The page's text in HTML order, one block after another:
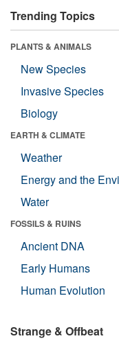
Trending Topics
PLANTS & ANIMALS
New Species
Invasive Species
Biology
EARTH & CLIMATE
Weather
Energy and the
Water
FOSSILS & RUINS
Ancient DNA
Early Humans
Human Evolution
Strange & Offbeat